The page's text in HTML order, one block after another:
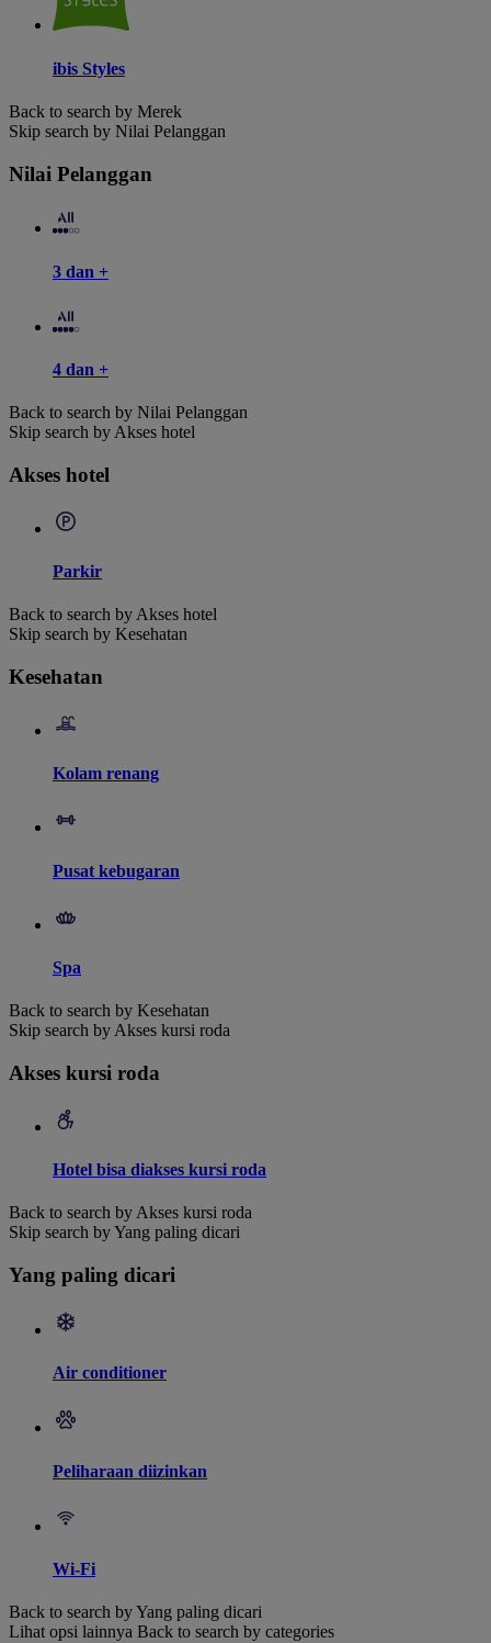
ibis Styles
Back to search by Merek
Skip search by Nilai Pelanggan
Nilai Pelanggan
3 dan +
4 dan +
Back to search by Nilai Pelanggan
Skip search by Akses hotel
Akses hotel
Parkir
Back to search by Akses hotel
Skip search by Kesehatan
Kesehatan
Kolam renang
Pusat kebugaran
Spa
Back to search by Kesehatan
Skip search by Akses kursi roda
Akses kursi roda
Hotel bisa diakses kursi roda
Back to search by Akses kursi roda
Skip search by Yang paling dicari
Yang paling dicari
Air conditioner
Peliharaan diizinkan
Wi-Fi
Back to search by Yang paling dicari
Lihat opsi lainnya Back to search by categories